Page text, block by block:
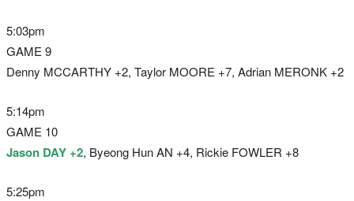
5:03pm
GAME 9
Denny MCCARTHY +2, Taylor MOORE +7, Adrian MERONK +2
5:14pm
GAME 10
Jason DAY +2, Byeong Hun AN +4, Rickie FOWLER +8
5:25pm